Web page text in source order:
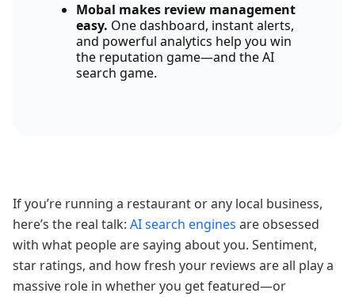
Mobal makes review management
easy. One dashboard, instant alerts,
and powerful analytics help you win
the reputation game—and the AI
search game.
If you’re running a restaurant or any local business,
here’s the real talk: AI search engines are obsessed
with what people are saying about you. Sentiment,
star ratings, and how fresh your reviews are all play a
massive role in whether you get featured—or